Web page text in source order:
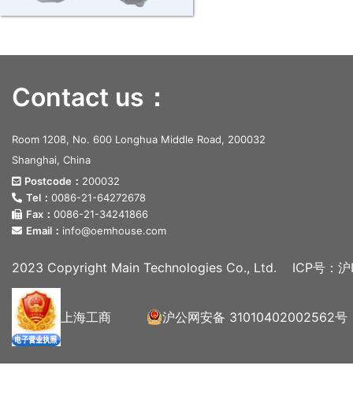
Contact us：
Room 1208, No. 600 Longhua Middle Road, 200032
Shanghai, China
Postcode： 200032
Tel： 0086-21-64272678
Fax： 0086-21-34241866
Email： info@oemhouse.com
2023 Copyright Main Technologies Co., Ltd. ICP号：
上海工商 沪公网安备 31010402002562号